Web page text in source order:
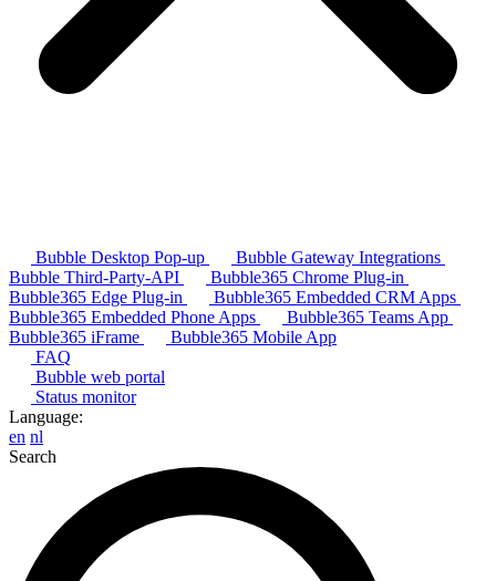
Bubble Desktop Pop-up
Bubble Gateway Integrations
Bubble Third-Party-API
Bubble365 Chrome Plug-in
Bubble365 Edge Plug-in
Bubble365 Embedded CRM Apps
Bubble365 Embedded Phone Apps
Bubble365 Teams App
Bubble365 iFrame
Bubble365 Mobile App
FAQ
Bubble web portal
Status monitor
Language:
en nl
Search